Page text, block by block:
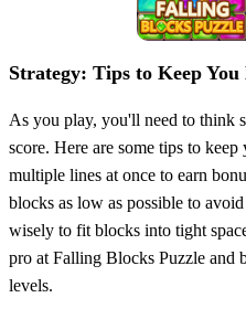
Strategy: Tips to Keep You
As you play, you'll need to think
score. Here are some tips to
multiple lines at once to earn
blocks as low as possible to
wisely to fit blocks into tight
pro at Falling Blocks Puzzle and
levels.